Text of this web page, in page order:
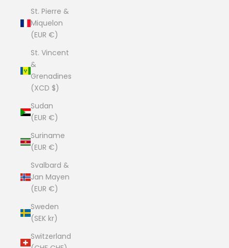
St. Pierre &
Miquelon
(EUR €)
St. Vincent
&
Grenadines
(XCD $)
Sudan
(EUR €)
Suriname
(EUR €)
Svalbard &
Jan Mayen
(EUR €)
Sweden
(SEK kr)
Switzerland